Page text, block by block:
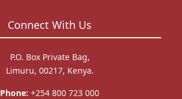
Connect With Us
P.O. Box Private Bag,
Limuru, 00217, Kenya.
Phone: +254 800 723 000